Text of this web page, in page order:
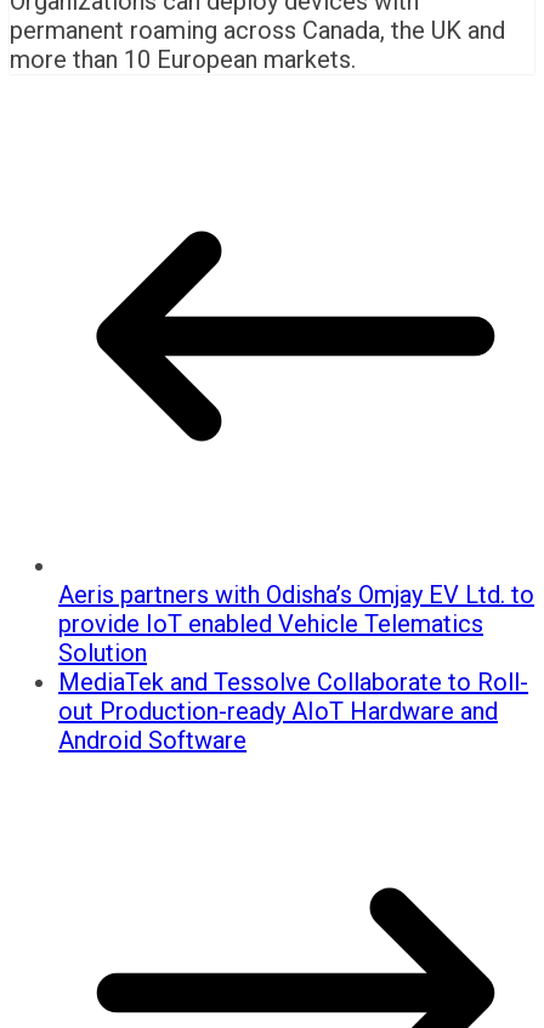
permanent roaming across Canada, the UK and
more than 10 European markets.
Aeris partners with Odisha’s Omjay EV Ltd. to
provide IoT enabled Vehicle Telematics
Solution
MediaTek and Tessolve Collaborate to Roll-
out Production-ready AIoT Hardware and
Android Software